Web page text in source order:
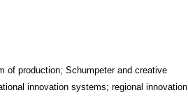
of production; Schumpeter and creative
innovation systems; regional innovation